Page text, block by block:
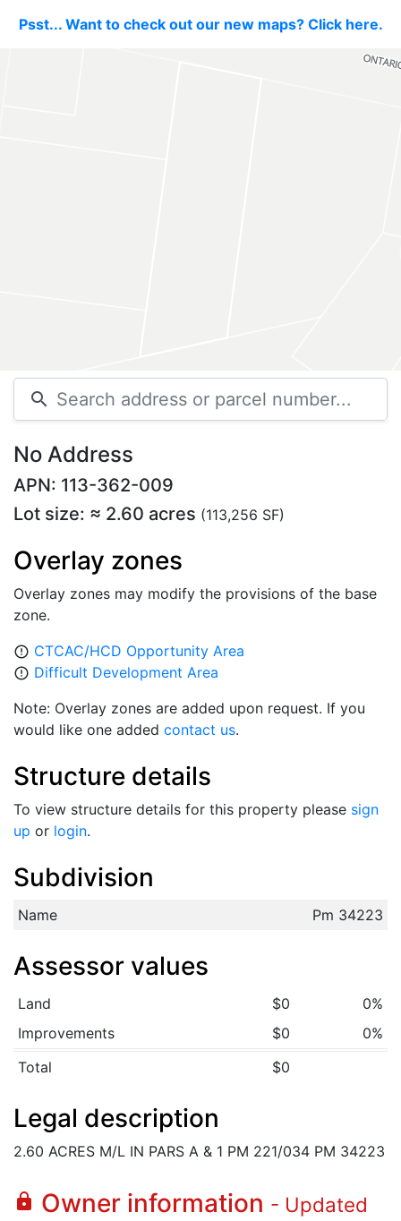
Psst... Want to check out our new maps? Click here.
search
No Address
APN: 113-362-009
Lot size: ≈ 2.60 acres (113,256 SF)
Overlay zones
Overlay zones may modify the provisions of the base
zone.
error_outline CTCAC/HCD Opportunity Area
error_outline Difficult Development Area
Note: Overlay zones are added upon request. If you
would like one added contact us.
Structure details
To view structure details for this property please sign
up or login.
Subdivision
Name Pm 34223
Assessor values
Land $0
0%
Improvements
$0
0%
Total
$0
Legal description
2.60 ACRES M/L IN PARS A & 1 PM 221/034 PM 34223
lock Owner information - Updated